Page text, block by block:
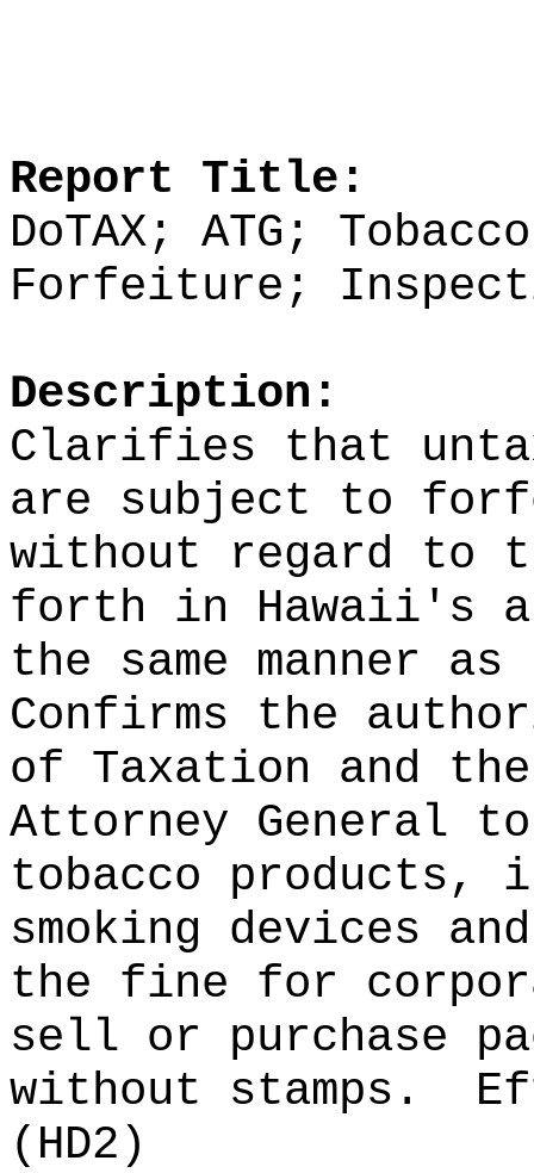
Report Title:
DoTAX; ATG;
Forfeiture;
Description:
Clarifies that
are subject to
without regard to
forth in Hawaii's
the same manner
Confirms the
of Taxation and
Attorney General
tobacco products,
smoking devices
the fine for
sell or purchase
without stamps.
(HD2)